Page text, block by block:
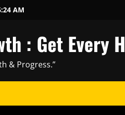
AM
: Get Every
& Progress.”